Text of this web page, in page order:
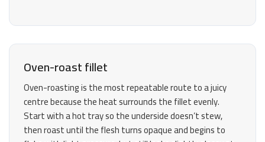
Oven-roast fillet
Oven-roasting is the most repeatable route to a juicy
centre because the heat surrounds the fillet evenly.
Start with a hot tray so the underside doesn’t stew,
then roast until the flesh turns opaque and begins to